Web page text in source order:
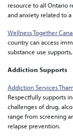
resource to all Ontario
and anxiety related to
Wellness Together
countrycan access
substance use
Addiction Supports
Addiction Services
Respectfully supports
challenges of drug,
range from screening
relapse prevention.